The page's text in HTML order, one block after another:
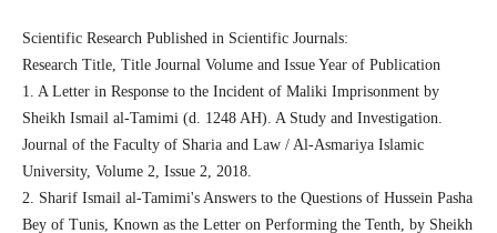
Scientific Research Published in Scientific Journals:
Research Title, Title Journal Volume and Issue Year of Publication
1. A Letter in Response to the Incident of Maliki Imprisonment by
Sheikh Ismail al-Tamimi (d. 1248 AH). A Study and Investigation.
Journal of the Faculty of Sharia and Law / Al-Asmariya Islamic
University, Volume 2, Issue 2, 2018.
2. Sharif Ismail al-Tamimi's Answers to the Questions of Hussein Pasha
Bey of Tunis, Known as the Letter on Performing the Tenth, by Sheikh